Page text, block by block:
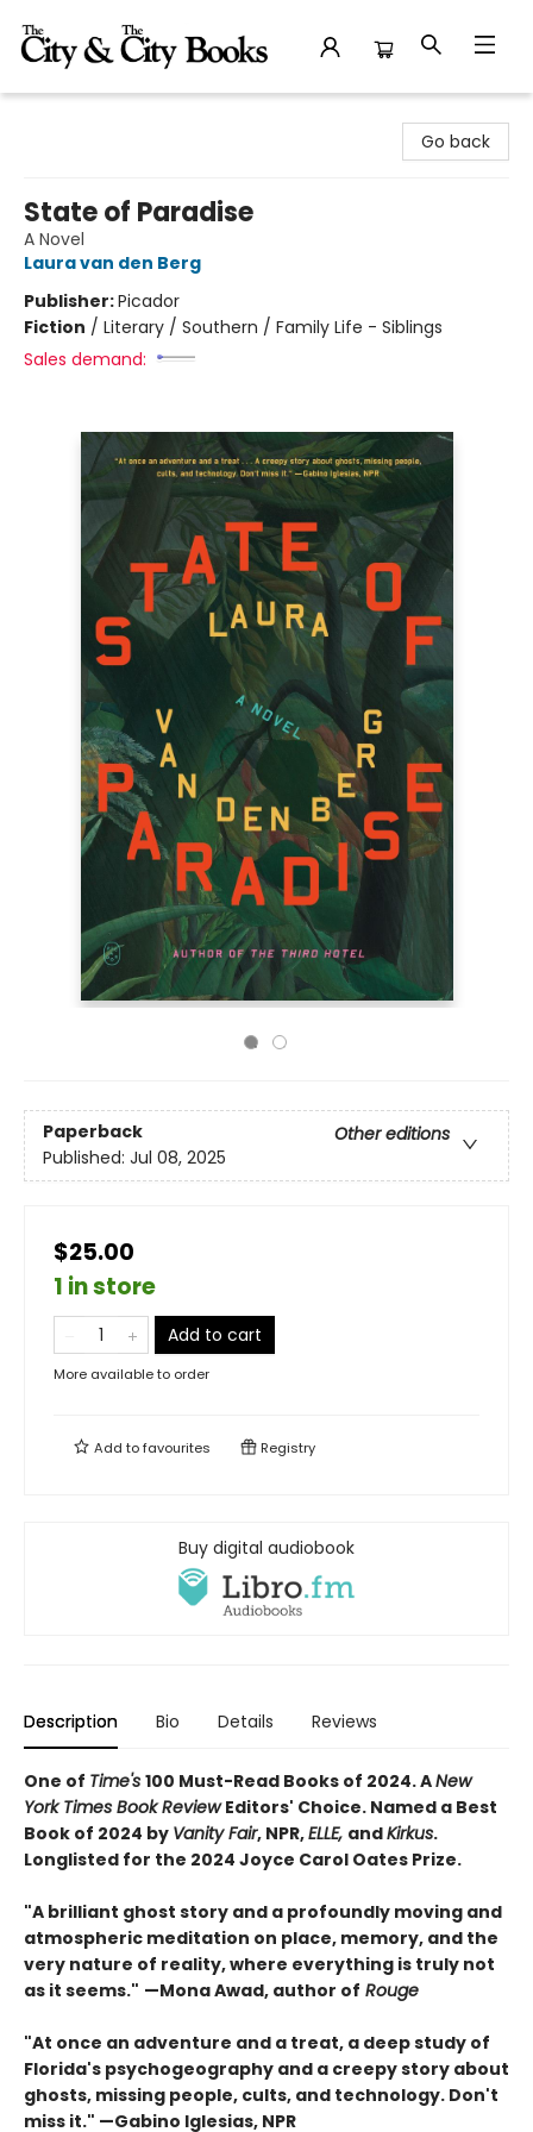
Go back
State of Paradise
A Novel
Laura van den Berg
Publisher:Picador
Fiction / Literary / Southern / Family Life - Siblings
Sales demand:
Paperback
Other editions
Published: Jul 08, 2025
$25.00
1 in store
Add to cart
More available to order
Add tofavourites Registry
Buy digital audiobook
Description Bio Details Reviews
One of Time's 100 Must-Read Books of 2024. ANew
York Times Book ReviewEditors' Choice. Named a Best
Book of 2024 by Vanity Fair, NPR,ELLE, andKirkus.
Longlisted for the 2024 Joyce Carol Oates Prize.
"A brilliant ghost story and a profoundly moving and
atmospheric meditation on place, memory, and the
very nature of reality, where everything is truly not
as it seems." —Mona Awad, author of Rouge
"At once an adventure and a treat, a deep study of
Florida's psychogeography and a creepy story about
ghosts, missing people, cults, and technology. Don't
miss it." —Gabino Iglesias, NPR